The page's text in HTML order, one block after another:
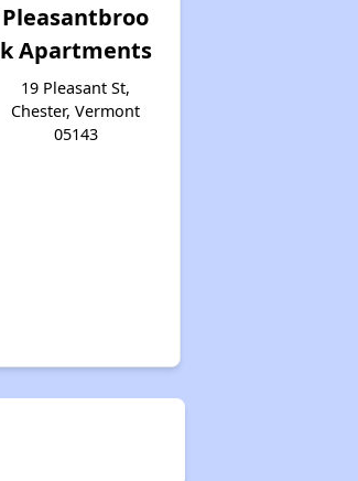
Pleasantbroo
k Apartments
19 Pleasant St,
Chester, Vermont
05143